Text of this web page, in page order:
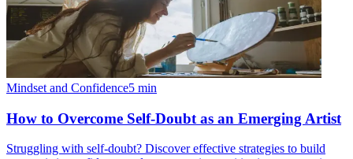
Mindset and Confidence5 min
How to Overcome Self-Doubt as an Emerging Artist
Struggling with self-doubt? Discover effective strategies to build